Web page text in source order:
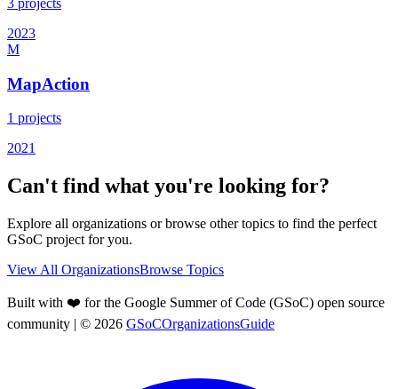
3 projects
2023
M
MapAction
1 projects
2021
Can't find what you're looking for?
Explore all organizations or browse other topics to find the perfect
GSoC project for you.
View All OrganizationsBrowse Topics
Built with ❤️ for the Google Summer of Code (GSoC) open source
community | © 2026 GSoCOrganizationsGuide